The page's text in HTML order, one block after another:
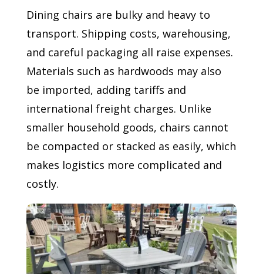
Dining chairs are bulky and heavy to
transport. Shipping costs, warehousing,
and careful packaging all raise expenses.
Materials such as hardwoods may also
be imported, adding tariffs and
international freight charges. Unlike
smaller household goods, chairs cannot
be compacted or stacked as easily, which
makes logistics more complicated and
costly.